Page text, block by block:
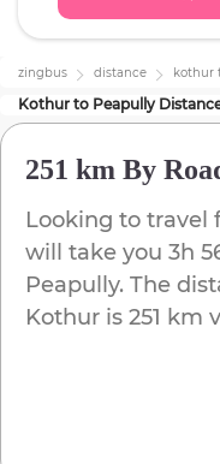
zingbus distance kothur
Kothur to Peapully
251 km By
Looking to travel
will take you 3h
Peapully. The
Kothur is 251 km